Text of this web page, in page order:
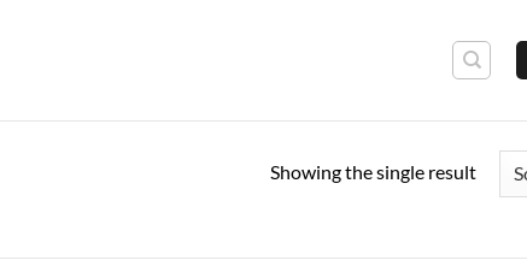
Showing the single result